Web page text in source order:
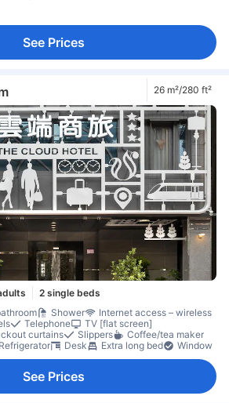
See Prices
26 m²/280 ft²
2 single beds
Shower
Internet access – wireless
Telephone
TV [flat screen]
curtains Slippers
Coffee/tea maker
Refrigerator Desk Extra long bed
Window
See Prices